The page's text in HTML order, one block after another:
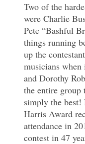
Two of the
were Charlie
Pete “Bashful
things running
up the
musicians
and Dorothy
the entire
simply the best!
Harris Award
attendance in
contest in 47